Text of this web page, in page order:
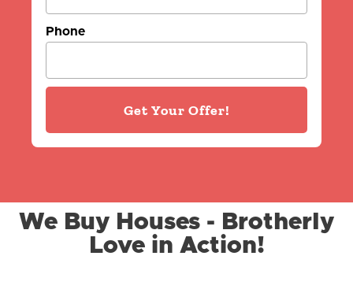
Phone
Get Your Offer!
We Buy Houses - Brotherly
Love in Action!